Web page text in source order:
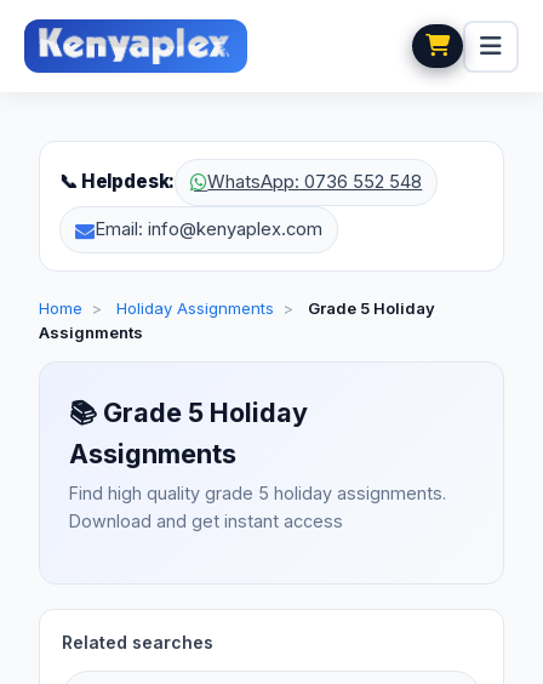
📞 Helpdesk: WhatsApp: 0736 552 548
Email: info@kenyaplex.com
Home > Holiday Assignments >
Grade 5 Holiday
Assignments
📚 Grade 5 Holiday
Assignments
Find high quality grade 5 holiday assignments.
Download and get instant access
Related searches